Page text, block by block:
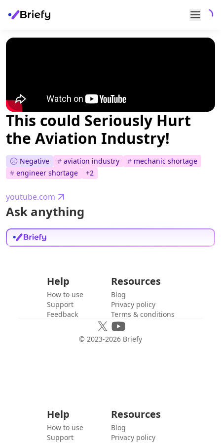
This could Seriously Hurt
the Aviation Industry!
Negative # aviation industry # mechanic shortage
# engineer shortage +2
youtube.com
Ask anything
Help
How to use
Support
Feedback
Resources
Blog
Privacy policy
Terms & conditions
© 2023-2026 Briefy
Help
How to use
Support
Resources
Blog
Privacy policy